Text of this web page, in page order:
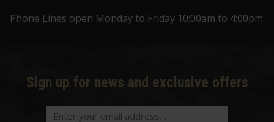
Phone Lines open Monday to Friday 10:00am to 4:00pm.
Sign up for news and exclusive offers